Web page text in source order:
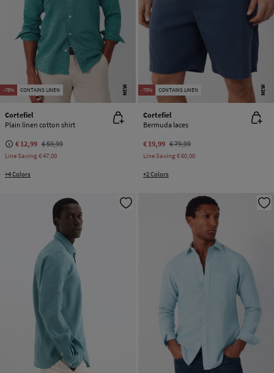
-78% CONTAINS LINEN NEW
Cortefiel
Plain linen cotton shirt
€ 12,99 € 59,99
Line Saving€ 47,00
+4 Colors
-75% CONTAINS LINEN NEW
Cortefiel
Bermuda laces
€ 19,99 € 79,99
Line Saving€ 60,00
+2 Colors